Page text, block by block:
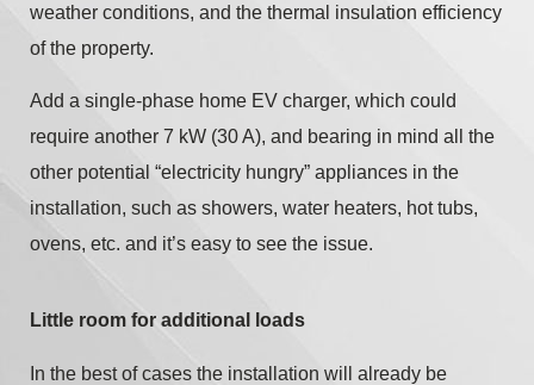
weather conditions, and the thermal insulation efficiency
of the property.
Add a single-phase home EV charger, which could
require another 7 kW (30 A), and bearing in mind all the
other potential “electricity hungry” appliances in the
installation, such as showers, water heaters, hot tubs,
ovens, etc. and it’s easy to see the issue.
Little room for additional loads
In the best of cases the installation will already be